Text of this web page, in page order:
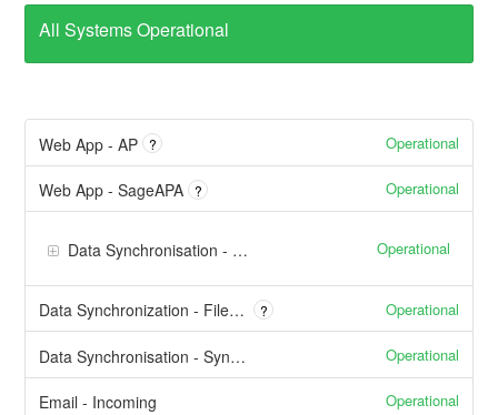
All Systems Operational
Web App - AP ? Operational
Web App - SageAPA ? Operational
Data Synchronisation - API Integrations Operational
Data Synchronization - File Based / AnySync ? Operational
Data Synchronisation - SyncTool™ Operational
Email - Incoming Operational